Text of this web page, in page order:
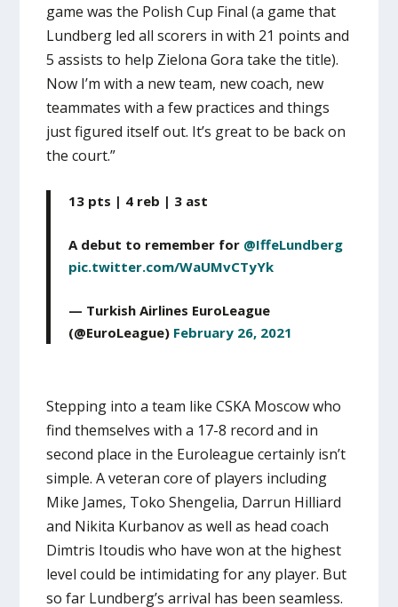
game was the Polish Cup Final (a game that
Lundberg led all scorers in with 21 points and
5 assists to help Zielona Gora take the title).
Now I’m with a new team, new coach, new
teammates with a few practices and things
just figured itself out. It’s great to be back on
the court.”
13 pts | 4 reb | 3 ast
A debut to remember for @IffeLundberg
pic.twitter.com/WaUMvCTyYk
— Turkish Airlines EuroLeague
(@EuroLeague) February 26, 2021
Stepping into a team like CSKA Moscow who
find themselves with a 17-8 record and in
second place in the Euroleague certainly isn’t
simple. A veteran core of players including
Mike James, Toko Shengelia, Darrun Hilliard
and Nikita Kurbanov as well as head coach
Dimtris Itoudis who have won at the highest
level could be intimidating for any player. But
so far Lundberg’s arrival has been seamless.